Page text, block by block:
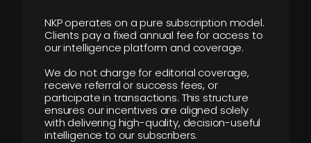
NKP operates on a pure subscription model.
Clients pay a fixed annual fee for access to
our intelligence platform and coverage.
We do not charge for editorial coverage,
receive referral or success fees, or
participate in transactions. This structure
ensures our incentives are aligned solely
with delivering high-quality, decision-useful
intelligence to our subscribers.